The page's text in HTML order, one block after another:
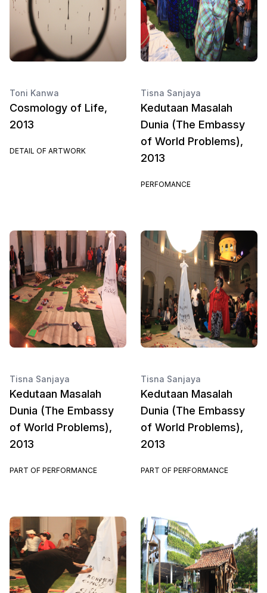
Toni Kanwa
Cosmology of Life,
2013
DETAIL OF ARTWORK
Tisna Sanjaya
Kedutaan Masalah
Dunia (The Embassy
of World Problems),
2013
PERFOMANCE
Tisna Sanjaya
Kedutaan Masalah
Dunia (The Embassy
of World Problems),
2013
PART OF PERFORMANCE
Tisna Sanjaya
Kedutaan Masalah
Dunia (The Embassy
of World Problems),
2013
PART OF PERFORMANCE